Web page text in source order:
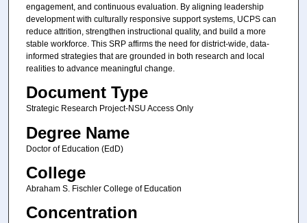
engagement, and continuous evaluation. By aligning leadership
development with culturally responsive support systems, UCPS can
reduce attrition, strengthen instructional quality, and build a more
stable workforce. This SRP affirms the need for district-wide, data-
informed strategies that are grounded in both research and local
realities to advance meaningful change.
Document Type
Strategic Research Project-NSU Access Only
Degree Name
Doctor of Education (EdD)
College
Abraham S. Fischler College of Education
Concentration